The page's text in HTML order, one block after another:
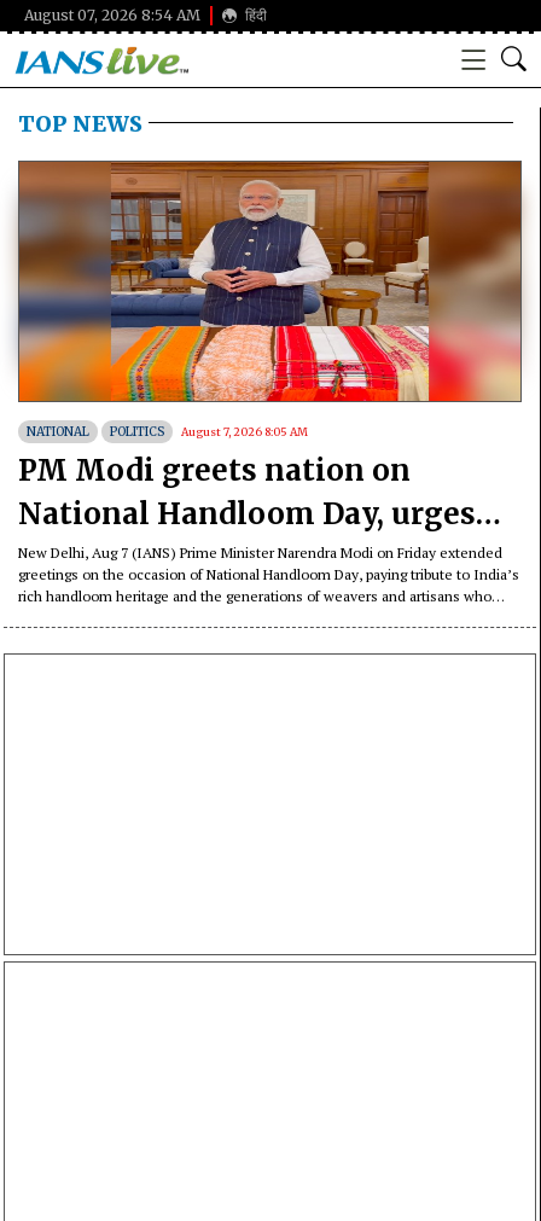
August 07, 2026 8:54 AM हिंदी
TOP NEWS
NATIONAL POLITICS August 7, 2026 8:05 AM
PM Modi greets nation on
National Handloom Day, urges
citizens to support India’s
weavers
New Delhi, Aug 7 (IANS) Prime Minister Narendra Modi on Friday extended
greetings on the occasion of National Handloom Day, paying tribute to India’s
rich handloom heritage and the generations of weavers and artisans who